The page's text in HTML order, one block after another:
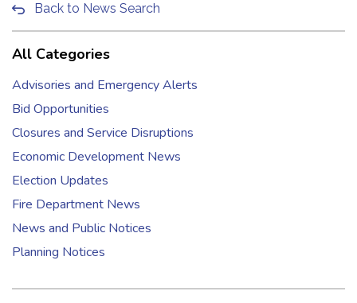
Back to News Search
All Categories
Advisories and Emergency Alerts
Bid Opportunities
Closures and Service Disruptions
Economic Development News
Election Updates
Fire Department News
News and Public Notices
Planning Notices